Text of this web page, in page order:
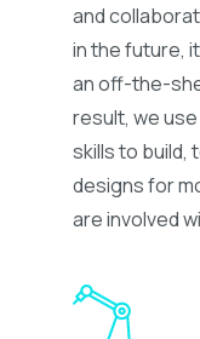
and
in the future,
an off-the-
result, we
skills to build,
designs for
are involved